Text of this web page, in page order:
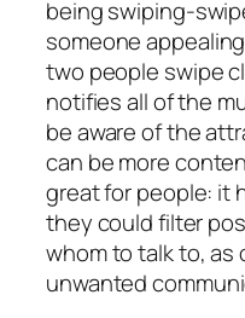
being swiping-
someone
two people swipe
notifies all of the
be aware of the
can be more
great for people: it
they could filter
whom to talk to,
unwanted